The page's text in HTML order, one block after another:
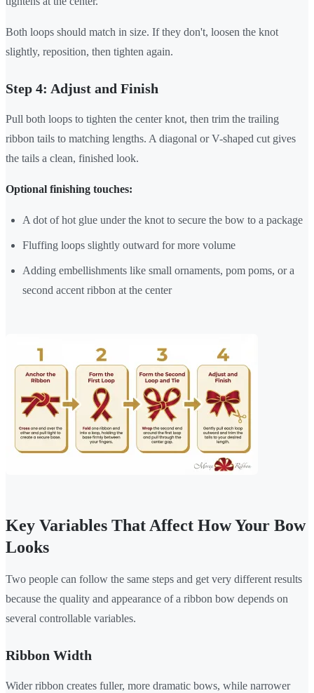
Both loops should match in size. If they don't, loosen the knot
slightly, reposition, then tighten again.
Step 4: Adjust and Finish
Pull both loops to tighten the center knot, then trim the trailing
ribbon tails to matching lengths. A diagonal or V-shaped cut gives
the tails a clean, finished look.
Optional finishing touches:
A dot of hot glue under the knot to secure the bow to a package
Fluffing loops slightly outward for more volume
Adding embellishments like small ornaments, pom poms, or a
second accent ribbon at the center
Key Variables That Affect How Your Bow
Looks
Two people can follow the same steps and get very different results
because the quality and appearance of a ribbon bow depends on
several controllable variables.
Ribbon Width
Wider ribbon creates fuller, more dramatic bows, while narrower